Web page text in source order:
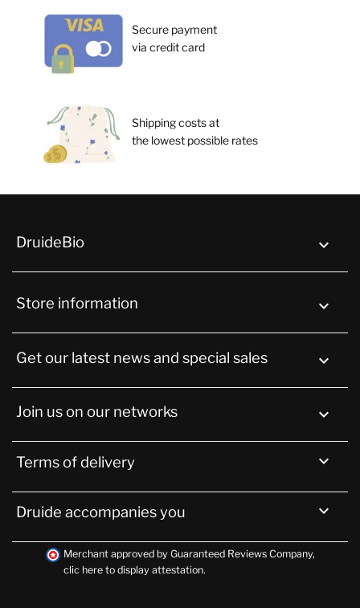
Secure payment
via credit card
Shipping costs at
the lowest possible rates
DruideBio 
Store information keyboard_arrow_down
Get our latest news and special sales 
Join us on our networks 
Terms of delivery 
Druide accompanies you 
Merchant approved by Guaranteed Reviews Company,
clic here to display attestation.